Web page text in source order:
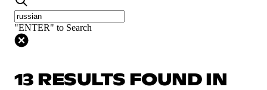
"ENTER" to Search
13 RESULTS FOUND IN